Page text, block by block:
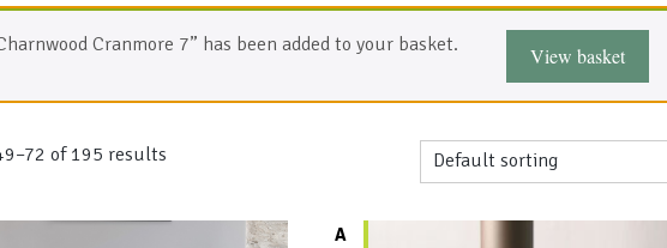
Cranmore 7” has been added to your basket. View basket
of 195 results
A